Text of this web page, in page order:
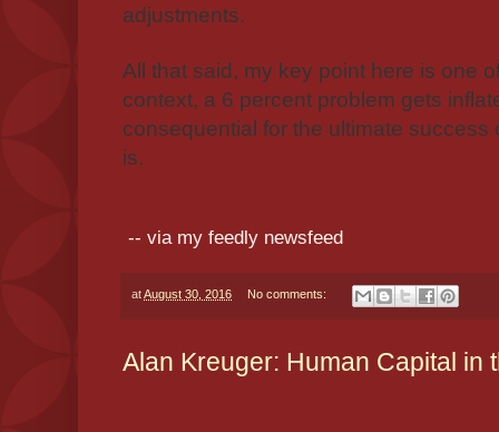
adjustments.
All that said, my key point here is one
context, a 6 percent problem gets
consequential for the ultimate success
is.
-- via my feedly newsfeed
atAugust 30, 2016 No comments:
Alan Kreuger: Human Capital in